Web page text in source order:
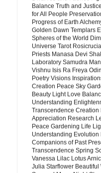
Balance Truth and
for All People
Progress of Earth
Golden Dawn Templars
Spheres of the World
Universe Tarot
Priests Manasa Devi
Laboratory Samudra
Vishnu Isis Ra Freya
Poetry Visions
Creation Peace Sky
Beauty Light Love
Understanding
Transcendence Creation
Appreciation Research
Peace Gardening Life
Understanding Evolution
Companions of Past
Transcendence Spring
Vanessa Lilac Lotus
Julia Starflower Beautiful